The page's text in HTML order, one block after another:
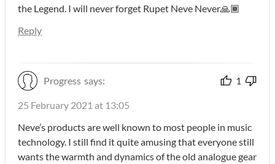
the Legend. I will never forget Rupet Neve Never🙏🏾
Reply
Progress says: 1
25 February 2021 at 13:05
Neve’s products are well known to most people in music
technology. I still find it quite amusing that everyone still
wants the warmth and dynamics of the old analogue gear